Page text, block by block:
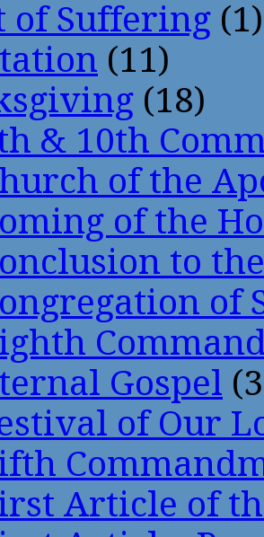
of Suffering (1)
(11)
(18)
& 10th
of the
of the
to
of
Gospel
of Our
Article of